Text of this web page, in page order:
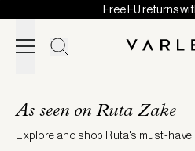
Skip to content
Free EU returns
loaded
As seen on Ruta Zake
Explore and shop Ruta's must-have